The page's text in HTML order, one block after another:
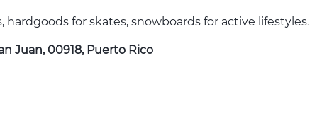
hardgoods for skates, snowboards for active lifestyles.
Juan, 00918, Puerto Rico